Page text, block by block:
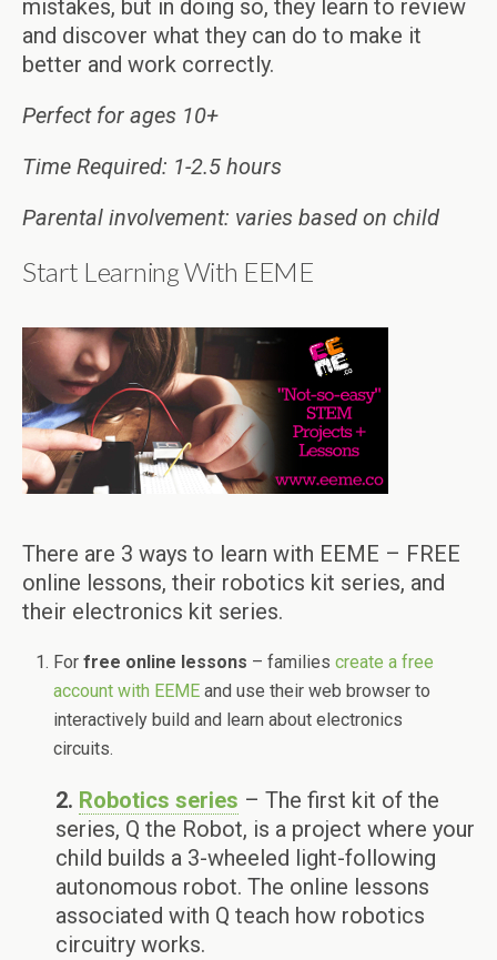
mistakes, but in doing so, they learn to review
and discover what they can do to make it
better and work correctly.
Perfect for ages 10+
Time Required: 1-2.5 hours
Parental involvement: varies based on child
Start Learning With EEME
There are 3 ways to learn with EEME – FREE
online lessons, their robotics kit series, and
their electronics kit series.
Forfree online lessons – familiescreate a free
account with EEME and use their web browser to
interactively build and learn about electronics
circuits.
2. Robotics series – The first kit of the
series, Q the Robot, is a project where your
child builds a 3-wheeled light-following
autonomous robot. The online lessons
associated with Q teach how robotics
circuitry works.